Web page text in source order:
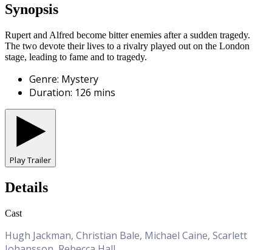
Synopsis
Rupert and Alfred become bitter enemies after a sudden tragedy.
The two devote their lives to a rivalry played out on the London
stage, leading to fame and to tragedy.
Genre: Mystery
Duration: 126 mins
Play Trailer
Details
Cast
Hugh Jackman, Christian Bale, Michael Caine, Scarlett